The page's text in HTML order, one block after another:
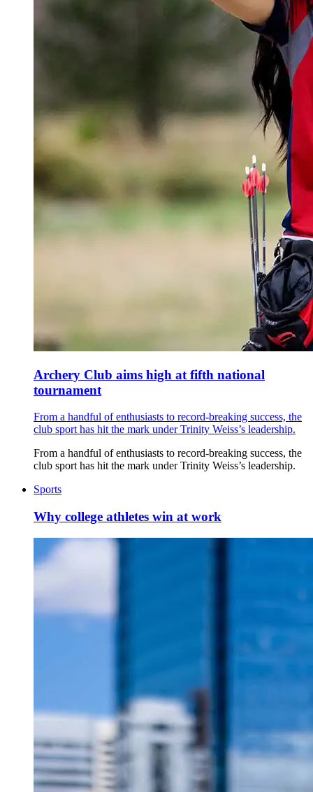
Archery Club aims high at fifth national
tournament
From a handful of enthusiasts to record-breaking success, the
club sport has hit the mark under Trinity Weiss’s leadership.
From a handful of enthusiasts to record-breaking success, the
club sport has hit the mark under Trinity Weiss’s leadership.
Sports
Why college athletes win at work